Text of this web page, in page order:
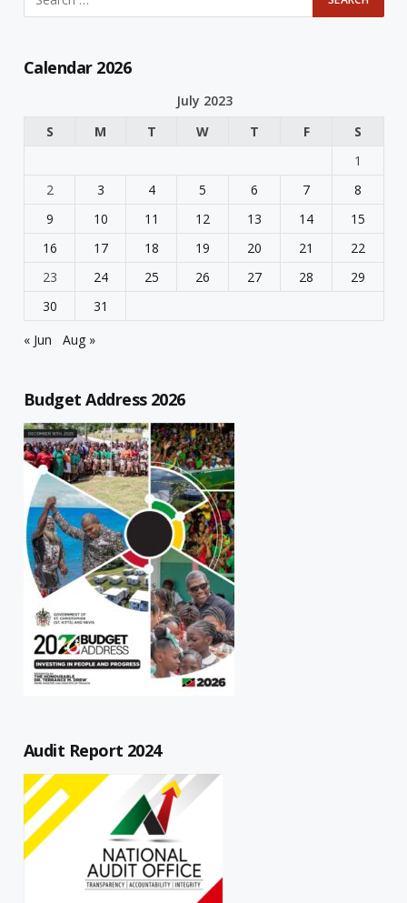
Calendar 2026
July 2023
S
M T W T F
S
1
2
3 4 5 6 7
8
9
10 11 12 13 14
15
16
17 18 19 20 21
22
23
24 25 26 27 28
29
30
31
« Jun
Aug »
Budget Address 2026
Audit Report 2024